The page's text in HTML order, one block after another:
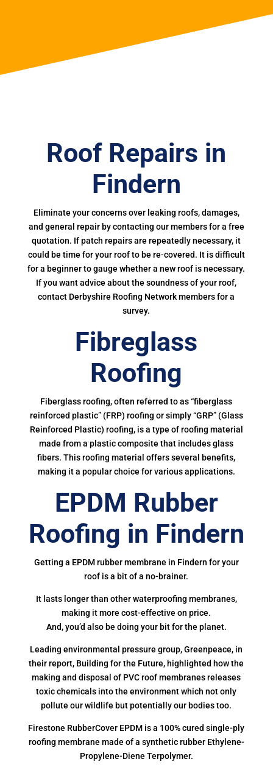
Roof Repairs in
Findern
Eliminate your concerns over leaking roofs, damages,
and general repair by contacting our members for a free
quotation. If patch repairs are repeatedly necessary, it
could be time for your roof to be re-covered. It is difficult
for a beginner to gauge whether a new roof is necessary.
If you want advice about the soundness of your roof,
contact Derbyshire Roofing Network members for a
survey.
Fibreglass
Roofing
Fiberglass roofing, often referred to as “fiberglass
reinforced plastic” (FRP) roofing or simply “GRP” (Glass
Reinforced Plastic) roofing, is a type of roofing material
made from a plastic composite that includes glass
fibers. This roofing material offers several benefits,
making it a popular choice for various applications.
EPDM Rubber
Roofing in Findern
Getting a EPDM rubber membrane in Findern for your
roof is a bit of a no-brainer.
It lasts longer than other waterproofing membranes,
making it more cost-effective on price.
And, you’d also be doing your bit for the planet.
Leading environmental pressure group, Greenpeace, in
their report, Building for the Future, highlighted how the
making and disposal of PVC roof membranes releases
toxic chemicals into the environment which not only
pollute our wildlife but potentially our bodies too.
Firestone RubberCover EPDM is a 100% cured single-ply
roofing membrane made of a synthetic rubber Ethylene-
Propylene-Diene Terpolymer.